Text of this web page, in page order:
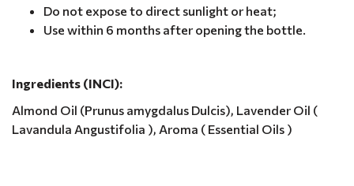
Do not expose to direct sunlight or heat;
Use within 6 months after opening the bottle.
Ingredients (INCI):
Almond Oil (Prunus amygdalus Dulcis), Lavender Oil (
Lavandula Angustifolia ), Aroma ( Essential Oils )